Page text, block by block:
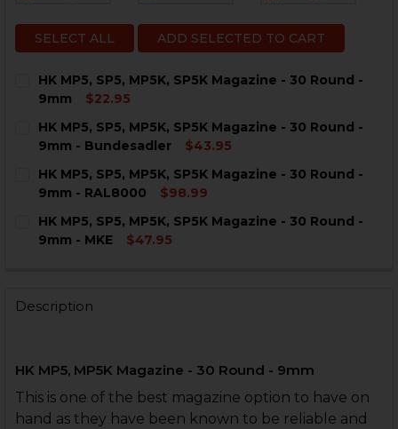
SELECT ALL ADD SELECTED TO CART
HK MP5, SP5, MP5K, SP5K Magazine - 30 Round -
9mm
$22.95
STOCK:
DECREASE QUANTITY OF HK MP5, SP5, MP5K, SP5K
INCREASE QUANTITY OF HK MP5, SP5,
HK MP5, SP5, MP5K, SP5K Magazine - 30 Round -
9mm - Bundesadler
$43.95
STOCK:
DECREASE QUANTITY OF HK MP5, SP5, MP5K, SP5K
INCREASE QUANTITY OF HK MP5, SP5,
HK MP5, SP5, MP5K, SP5K Magazine - 30 Round -
9mm - RAL8000
$98.99
STOCK:
DECREASE QUANTITY OF HK MP5, SP5, MP5K, SP5K
INCREASE QUANTITY OF HK MP5, SP5,
HK MP5, SP5, MP5K, SP5K Magazine - 30 Round -
9mm - MKE
$47.95
Description
HK MP5, MP5K Magazine - 30 Round - 9mm
This is one of the best magazine option to have on
hand as they have been known to be reliable and